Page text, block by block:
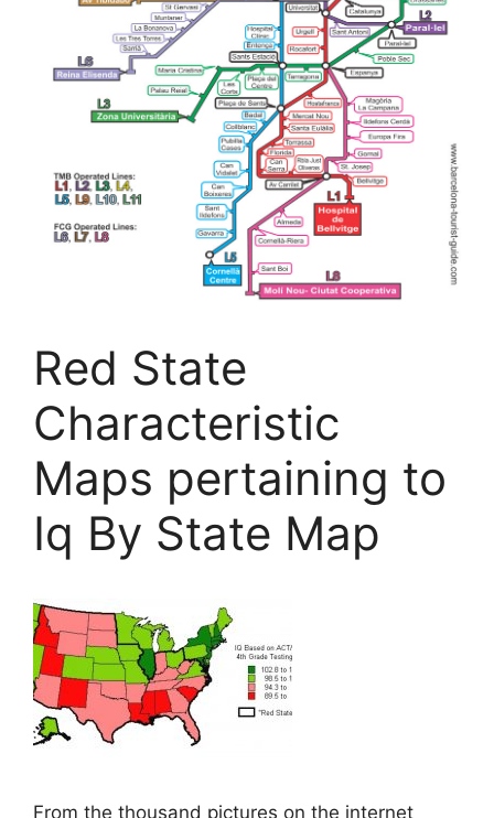
Red State
Characteristic
Maps pertaining to
Iq By State Map
From the thousand pictures on the internet